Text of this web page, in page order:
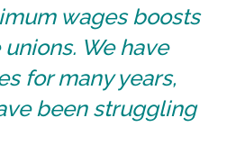
wages boosts
We have
for many years,
been struggling